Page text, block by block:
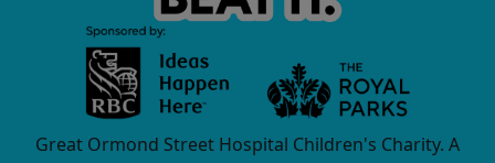
Great Ormond Street Hospital Children's Charity. A